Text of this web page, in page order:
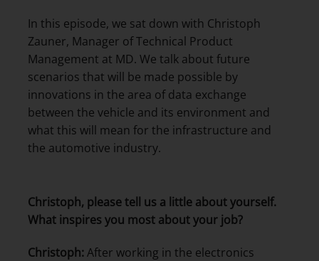
In this episode, we sat down with Christoph
Zauner, Manager of Technical Product
Management at MD. We talk about future
scenarios that will be made possible by
innovations in the area of data exchange
between the vehicle and its environment and
what this will mean for the infrastructure and
the automotive industry.
Christoph, please tell us a little about yourself.
What inspires you most about your job?
Christoph:After working in the electronics